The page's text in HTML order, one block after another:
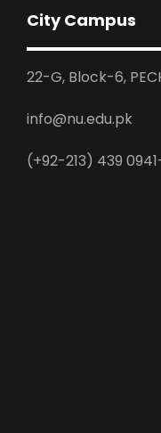
City Campus
22-G, Block-6,
info@nu.edu.pk
(+92-213) 439